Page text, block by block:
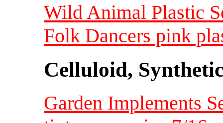
Wild Animal Plastic
Folk Dancers pink
Celluloid,
Garden Implements